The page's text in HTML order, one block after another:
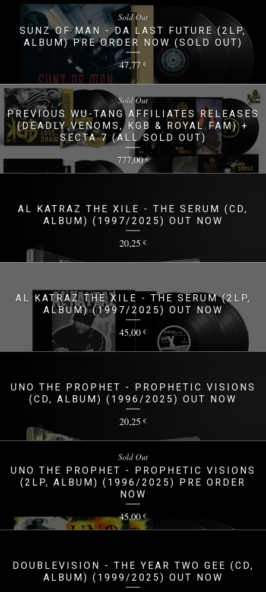
SUNZ OF MAN - DA LAST FUTURE (2LP,
ALBUM) PRE ORDER NOW (SOLD OUT)
47,77 €
Sold Out
PREVIOUS WU-TANG AFFILIATES RELEASES
(DEADLY VENOMS, KGB & ROYAL FAM) +
SECTA 7 (ALL SOLD OUT)
777,00€
Sold Out
AL KATRAZ THE XILE - THE SERUM (CD,
ALBUM) (1997/2025) OUT NOW
20,25 €
AL KATRAZ THE XILE - THE SERUM (2LP,
ALBUM) (1997/2025) OUT NOW
45,00 €
UNO THE PROPHET - PROPHETIC VISIONS
(CD, ALBUM) (1996/2025) OUT NOW
20,25 €
UNO THE PROPHET - PROPHETIC VISIONS
(2LP, ALBUM) (1996/2025) PRE ORDER
NOW
45,00€
Sold Out
DOUBLEVISION - THE YEAR TWO GEE (CD,
ALBUM) (1999/2025) OUT NOW